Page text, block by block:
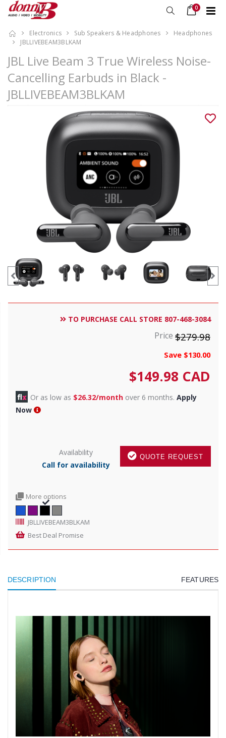
0
Electronics Sub Speakers & Headphones
Headphones
JBLLIVEBEAM3BLKAM
JBL Live Beam 3 True Wireless Noise-
Cancelling Earbuds in Black -
JBLLIVEBEAM3BLKAM
TO PURCHASE CALL STORE 807-468-3084
Price $279.98
Save $130.00
$149.98 CAD
Or as low as $26.32/month over 6 months. Apply
Now
QUOTE REQUEST
Availability
Call for availability
More options
JBLLIVEBEAM3BLKAM
Best Deal Promise
DESCRIPTION FEATURES